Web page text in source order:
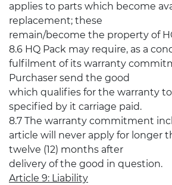
applies to parts which become
replacement; these
remain/become the property of
8.6 HQ Pack may require, as a
fulfilment of its warranty
Purchaser send the good
which qualifies for the warranty
specified by it carriage paid.
8.7 The warranty commitment
article will never apply for longer
twelve (12) months after
delivery of the good in question.
Article 9: Liability